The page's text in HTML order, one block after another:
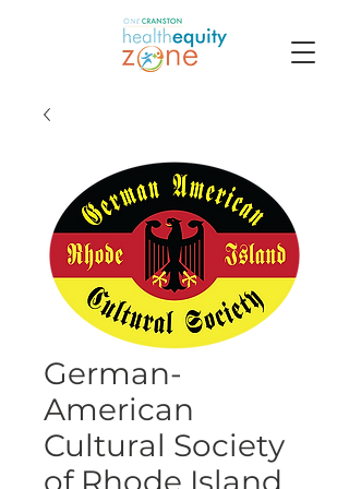
German-
American
Cultural Society
of Rhode Island